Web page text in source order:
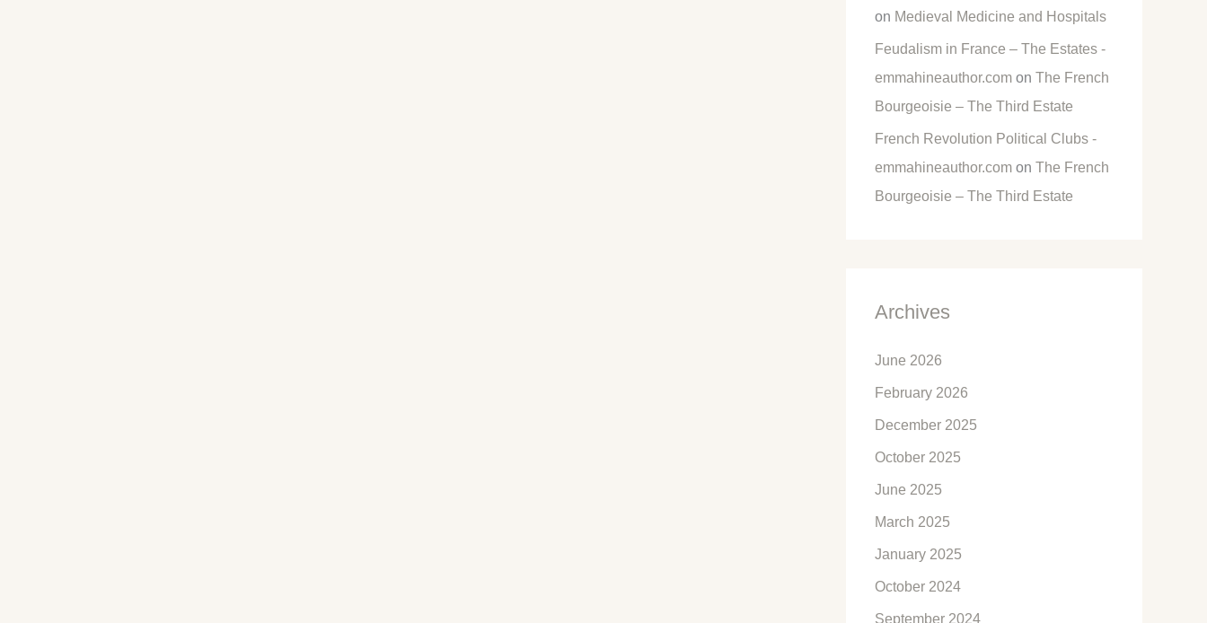
on Medieval Medicine and Hospitals
Feudalism in France – The Estates -
emmahineauthor.com on The French
Bourgeoisie – The Third Estate
French Revolution Political Clubs -
emmahineauthor.com on The French
Bourgeoisie – The Third Estate
Archives
June 2026
February 2026
December 2025
October 2025
June 2025
March 2025
January 2025
October 2024
September 2024